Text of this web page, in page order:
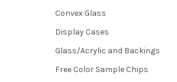
Convex Glass
Display Cases
Glass/Acrylic and Backings
Free Color Sample Chips